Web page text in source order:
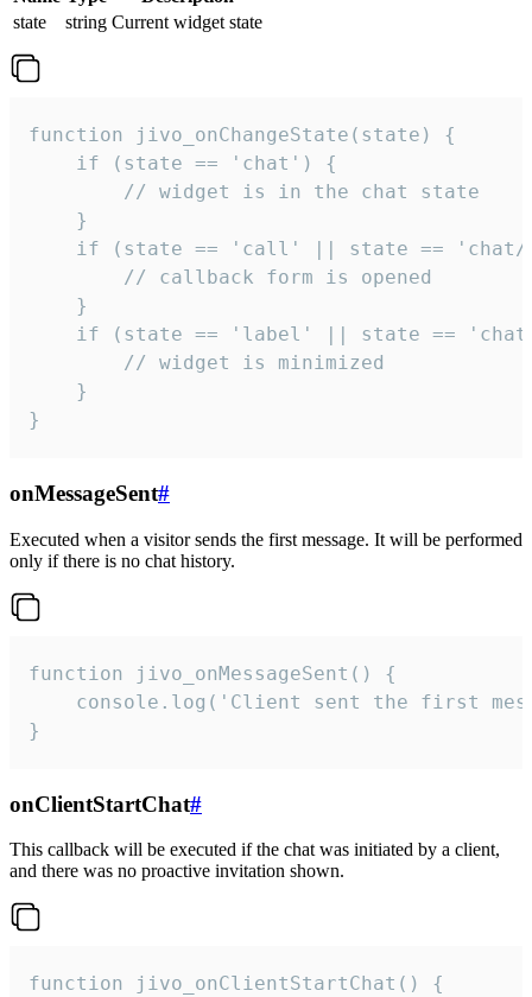
state
string Current widget state
function jivo_onChangeState(state) {
    if (state == 'chat') {
        // widget is in the chat state
    }
if (state == 'call' || state ==
        // callback form is opened
    }
if (state == 'label' || state ==
        // widget is minimized
    }
}
onMessageSent#
Executed when a visitor sends the first message. It will be performed
only if there is no chat history.
function jivo_onMessageSent() {
console.log('Client sent the first
}
onClientStartChat#
This callback will be executed if the chat was initiated by a client,
and there was no proactive invitation shown.
function jivo_onClientStartChat() {